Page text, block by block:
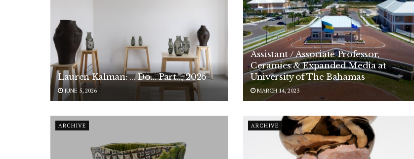
Lauren Kalman: … Do… Part…, 2026
JUNE 5, 2026
Assistant / Associate Professor,
Ceramics & Expanded Media at
University of The Bahamas
MARCH 14, 2023
ARCHIVE ARCHIVE